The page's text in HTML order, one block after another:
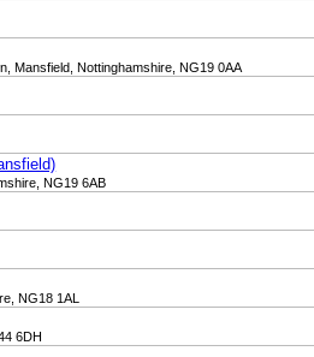
Mansfield, Nottinghamshire, NG19 0AA
NG19 6AB
NG18 1AL
6DH